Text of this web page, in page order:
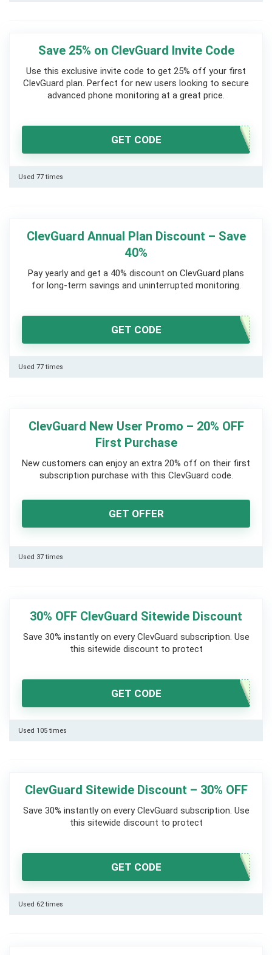
Save 25% on ClevGuard Invite Code
Use this exclusive invite code to get 25% off your first
ClevGuard plan. Perfect for new users looking to secure
advanced phone monitoring at a great price.
GET CODE
Used 77 times
ClevGuard Annual Plan Discount – Save
40%
Pay yearly and get a 40% discount on ClevGuard plans
for long-term savings and uninterrupted monitoring.
GET CODE
Used 77 times
ClevGuard New User Promo – 20% OFF
First Purchase
New customers can enjoy an extra 20% off on their first
subscription purchase with this ClevGuard code.
GET OFFER
Used 37 times
30% OFF ClevGuard Sitewide Discount
Save 30% instantly on every ClevGuard subscription. Use
this sitewide discount to protect
GET CODE
Used 105 times
ClevGuard Sitewide Discount – 30% OFF
Save 30% instantly on every ClevGuard subscription. Use
this sitewide discount to protect
GET CODE
Used 62 times